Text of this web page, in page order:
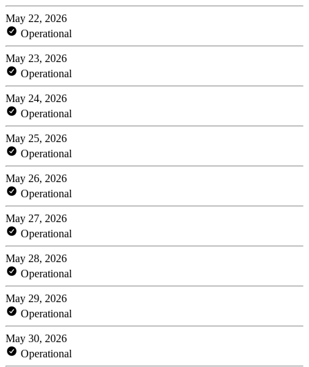
May 22, 2026
Operational
May 23, 2026
Operational
May 24, 2026
Operational
May 25, 2026
Operational
May 26, 2026
Operational
May 27, 2026
Operational
May 28, 2026
Operational
May 29, 2026
Operational
May 30, 2026
Operational